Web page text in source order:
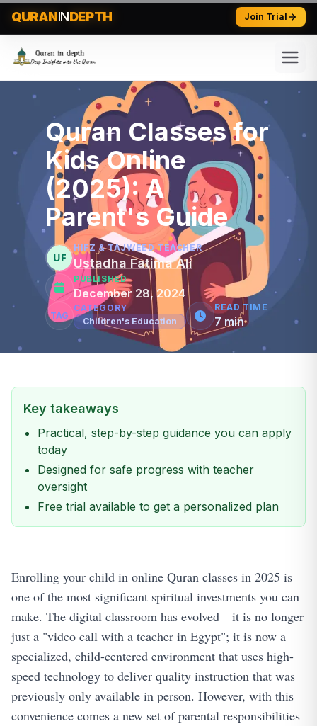
QURANINDEPTH Join Trial
Quran Classes for
Kids Online
(2025): A
Parent's Guide
UF
HIFZ & TAJWEED TEACHER
Ustadha Fatima Ali
PUBLISHED
December 28, 2024
TAG
CATEGORY
Children's Education
READ TIME
7 min
Key takeaways
Practical, step-by-step guidance you can apply
today
Designed for safe progress with teacher
oversight
Free trial available to get a personalized plan
Enrolling your child in online Quran classes in 2025 is
one of the most significant spiritual investments you can
make. The digital classroom has evolved—it is no longer
just a "video call with a teacher in Egypt"; it is now a
specialized, child-centered environment that uses high-
speed technology to deliver quality instruction that was
previously only available in person. However, with this
convenience comes a new set of parental responsibilities